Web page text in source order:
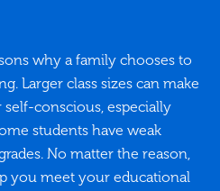
why a family chooses to
Larger class sizes can make
conscious, especially
students have weak
No matter the reason,
you meet your educational